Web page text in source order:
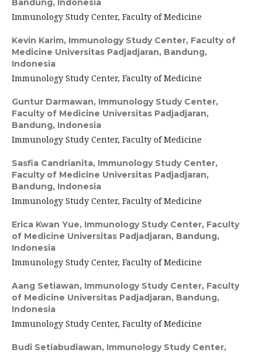
Bandung, Indonesia
Immunology Study Center, Faculty of Medicine
Kevin Karim, Immunology Study Center, Faculty of
Medicine Universitas Padjadjaran, Bandung,
Indonesia
Immunology Study Center, Faculty of Medicine
Guntur Darmawan, Immunology Study Center,
Faculty of Medicine Universitas Padjadjaran,
Bandung, Indonesia
Immunology Study Center, Faculty of Medicine
Sasfia Candrianita, Immunology Study Center,
Faculty of Medicine Universitas Padjadjaran,
Bandung, Indonesia
Immunology Study Center, Faculty of Medicine
Erica Kwan Yue, Immunology Study Center, Faculty
of Medicine Universitas Padjadjaran, Bandung,
Indonesia
Immunology Study Center, Faculty of Medicine
Aang Setiawan, Immunology Study Center, Faculty
of Medicine Universitas Padjadjaran, Bandung,
Indonesia
Immunology Study Center, Faculty of Medicine
Budi Setiabudiawan, Immunology Study Center,